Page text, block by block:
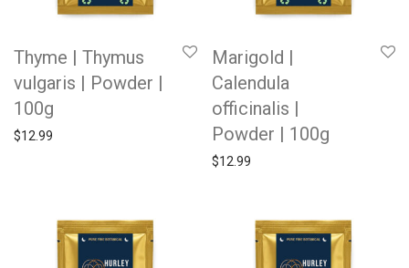
Thyme | Thymus
vulgaris | Powder |
100g
$12.99
Marigold |
Calendula
officinalis |
Powder | 100g
$12.99